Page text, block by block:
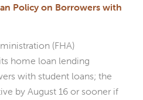
Policy on Borrowers with
(FHA)
home loan lending
with student loans; the
by August 16 or sooner if